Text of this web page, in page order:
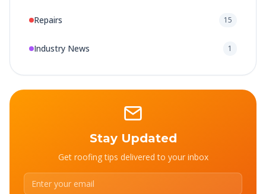
Repairs 15
Industry News 1
Stay Updated
Get roofing tips delivered to your inbox